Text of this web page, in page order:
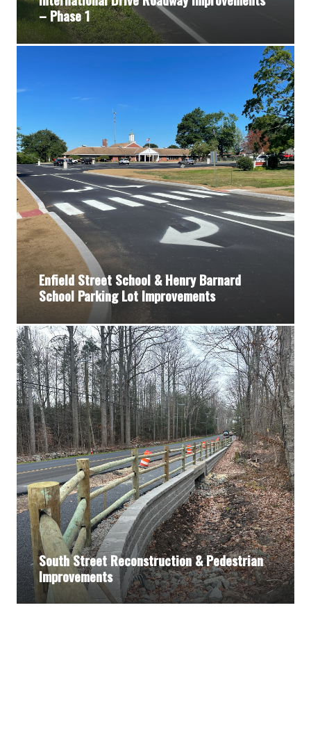
– Phase 1
Enfield Street School & Henry Barnard
School Parking Lot Improvements
South Street Reconstruction & Pedestrian
Improvements